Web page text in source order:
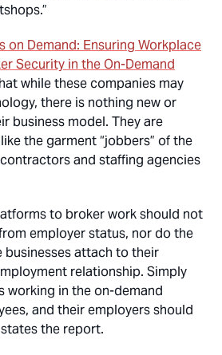
on Demand: Ensuring Workplace
Security in the On-Demand
while these companies may
there is nothing new or
business model. They are
the garment “jobbers” of the
and staffing agencies
to broker work should not
employer status, nor do the
attach to their
relationship. Simply
working in the on-demand
and their employers should
the report.